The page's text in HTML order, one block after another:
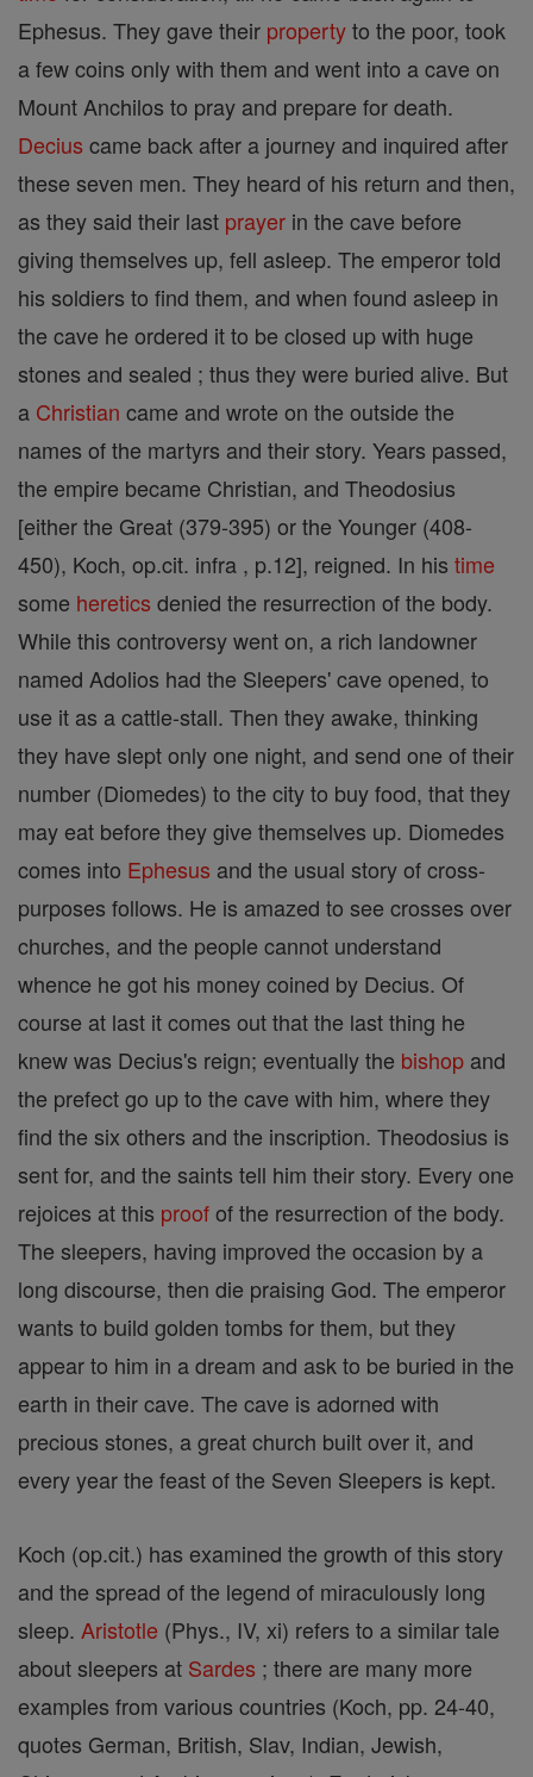
Ephesus. They gave their propertyto the poor, took
a few coins only with them and went into a cave on
Mount Anchilos to pray and prepare for death.
Decius came back after a journey and inquired after
these seven men. They heard of his return and then,
as they said their last prayer in the cave before
giving themselves up, fell asleep. The emperor told
his soldiers to find them, and when found asleep in
the cave he ordered it to be closed up with huge
stones and sealed ; thus they were buried alive. But
a Christian came and wrote on the outside the
names of the martyrs and their story. Years passed,
the empire became Christian, and Theodosius
[either the Great (379-395) or the Younger (408-
450), Koch, op.cit. infra , p.12], reigned. In his time
some heretics denied the resurrection of the body.
While this controversy went on, a rich landowner
named Adolios had the Sleepers' cave opened, to
use it as a cattle-stall. Then they awake, thinking
they have slept only one night, and send one of their
number (Diomedes) to the city to buy food, that they
may eat before they give themselves up. Diomedes
comes into Ephesus and the usual story of cross-
purposes follows. He is amazed to see crosses over
churches, and the people cannot understand
whence he got his money coined by Decius. Of
course at last it comes out that the last thing he
knew was Decius's reign; eventually the bishop and
the prefect go up to the cave with him, where they
find the six others and the inscription. Theodosius is
sent for, and the saints tell him their story. Every one
rejoices at this proofof the resurrection of the body.
The sleepers, having improved the occasion by a
long discourse, then die praising God. The emperor
wants to build golden tombs for them, but they
appear to him in a dream and ask to be buried in the
earth in their cave. The cave is adorned with
precious stones, a great church built over it, and
every year the feast of the Seven Sleepers is kept.
Koch (op.cit.) has examined the growth of this story
and the spread of the legend of miraculously long
sleep. Aristotle (Phys., IV, xi) refers to a similar tale
about sleepers at Sardes ; there are many more
examples from various countries (Koch, pp. 24-40,
quotes German, British, Slav, Indian, Jewish,